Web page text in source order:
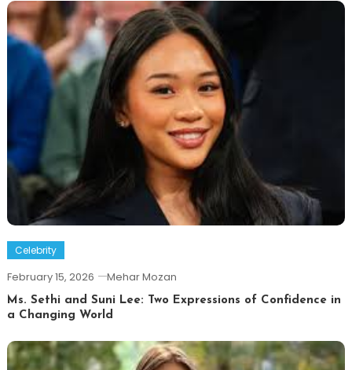
Celebrity
February 15, 2026 Mehar Mozan
Ms. Sethi and Suni Lee: Two Expressions of Confidence in
a Changing World